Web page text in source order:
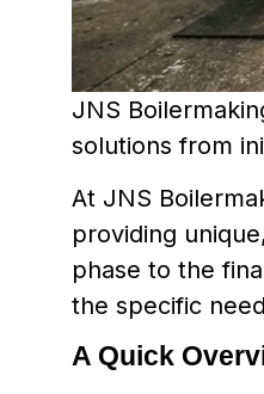
JNS
solutions from
At JNS
providing
phase to the
the specific
A Quick